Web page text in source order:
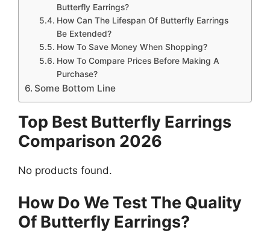
Butterfly Earrings?
How Can The Lifespan Of Butterfly Earrings
Be Extended?
How To Save Money When Shopping?
How To Compare Prices Before Making A
Purchase?
Some Bottom Line
Top Best Butterfly Earrings
Comparison 2026
No products found.
How Do We Test The Quality
Of Butterfly Earrings?